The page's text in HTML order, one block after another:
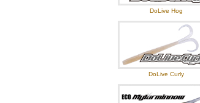
DoLive Hog
DoLive Curly